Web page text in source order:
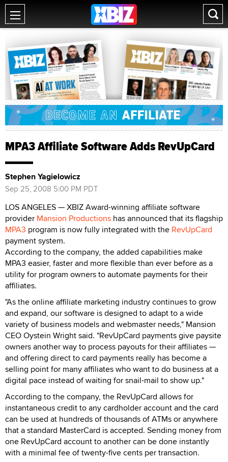
MPA3 Affiliate Software Adds RevUpCard
Stephen Yagielowicz
Sep 25, 2008 5:00 PM PDT
LOS ANGELES — XBIZ Award-winning affiliate software
provider Mansion Productions has announced that its flagship
MPA3 program is now fully integrated with the RevUpCard
payment system.
According to the company, the added capabilities make
MPA3 easier, faster and more flexible than ever before as a
utility for program owners to automate payments for their
affiliates.
"As the online affiliate marketing industry continues to grow
and expand, our software is designed to adapt to a wide
variety of business models and webmaster needs," Mansion
CEO Oystein Wright said. "RevUpCard payments give paysite
owners another way to process payouts for their affiliates —
and offering direct to card payments really has become a
selling point for many affiliates who want to do business at a
digital pace instead of waiting for snail-mail to show up."
According to the company, the RevUpCard allows for
instantaneous credit to any cardholder account and the card
can be used at hundreds of thousands of ATMs or anywhere
that a standard MasterCard is accepted. Sending money from
one RevUpCard account to another can be done instantly
with a minimal fee of twenty-five cents per transaction.